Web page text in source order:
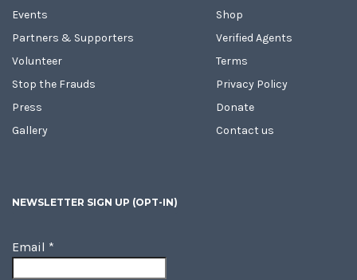
Events
Partners & Supporters
Volunteer
Stop the Frauds
Press
Gallery
Shop
Verified Agents
Terms
Privacy Policy
Donate
Contact us
NEWSLETTER SIGN UP (OPT-IN)
Email *